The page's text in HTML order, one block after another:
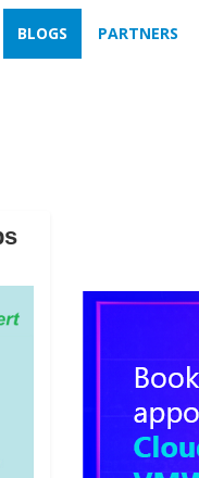
BLOGS PARTNERS